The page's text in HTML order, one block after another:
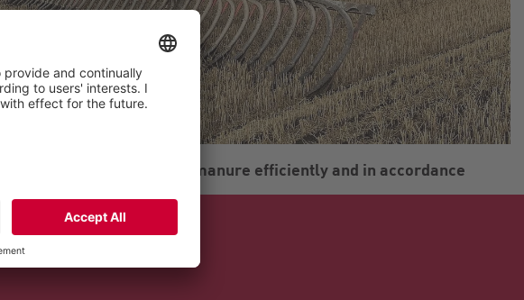
BlackBird spreads liquid manure efficiently and in accordance